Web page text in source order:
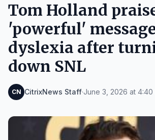
Tom Holland
'powerful'
dyslexia after
down SNL
CN CitrixNews Staff·June 3, 2026 at 4:40